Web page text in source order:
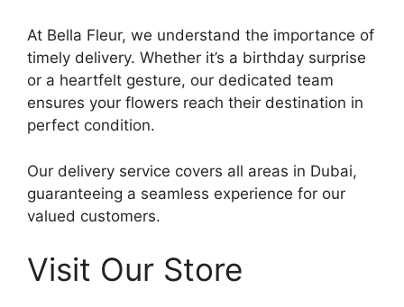
At Bella Fleur, we understand the importance of
timely delivery. Whether it’s a birthday surprise
or a heartfelt gesture, our dedicated team
ensures your flowers reach their destination in
perfect condition.
Our delivery service covers all areas in Dubai,
guaranteeing a seamless experience for our
valued customers.
Visit Our Store